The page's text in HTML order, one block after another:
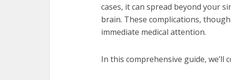
cases, it can spread beyond your
brain. These complications,
immediate medical attention.
In this comprehensive guide, we’ll